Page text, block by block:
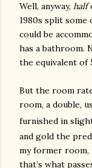
Well, anyway, half
1980s split
could be
has a bathroom.
the equivalent of
But the room
room, a double,
furnished in
and gold the
my former room,
that’s what